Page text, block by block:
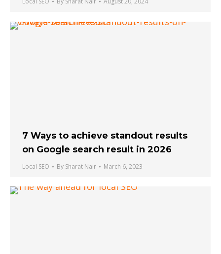
7 Ways to achieve standout results
on Google search result in 2026
Local SEO By Sharat Nair March 6, 2023